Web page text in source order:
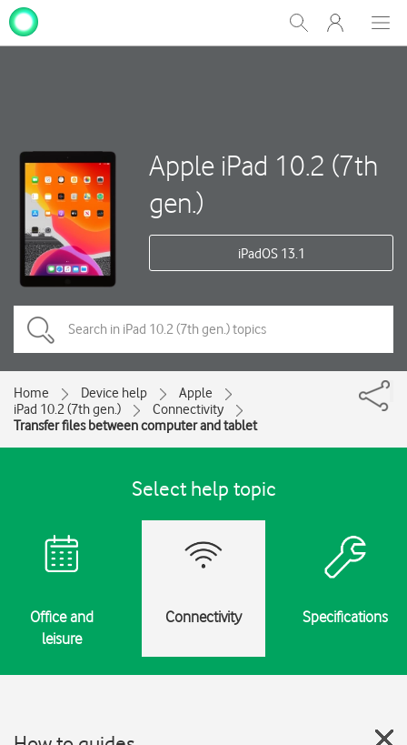
Show
Search
My
One
Apple iPad 10.2 (7th
gen.)
iPadOS 13.1
Home Device help
Apple
iPad 10.2 (7th gen.)
Connectivity
Transfer files between computer and tablet
Select help topic
Office and
leisure
Connectivity Specifications